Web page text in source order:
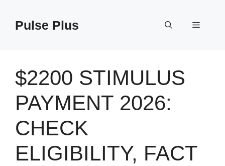
contentPulse Plus Menu
$2200 STIMULUS
PAYMENT 2026:
CHECK
ELIGIBILITY, FACT